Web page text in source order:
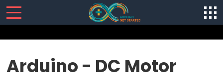
Arduino - DC Motor